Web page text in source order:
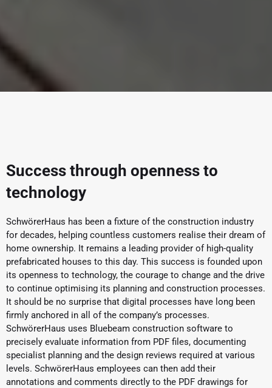
Success through openness to
technology
SchwörerHaus has been a fixture of the construction industry
for decades, helping countless customers realise their dream of
home ownership. It remains a leading provider of high-quality
prefabricated houses to this day. This success is founded upon
its openness to technology, the courage to change and the drive
to continue optimising its planning and construction processes.
It should be no surprise that digital processes have long been
firmly anchored in all of the company’s processes.
SchwörerHaus uses Bluebeam construction software to
precisely evaluate information from PDF files, documenting
specialist planning and the design reviews required at various
levels. SchwörerHaus employees can then add their
annotations and comments directly to the PDF drawings for